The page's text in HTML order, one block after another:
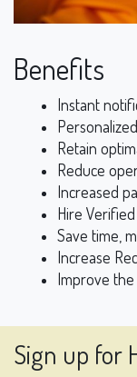
Benefits
Instant
Retain
Reduce
Increased
Hire
Save time,
Increase
Improve the
Sign up for